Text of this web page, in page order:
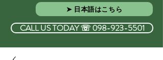
CALL US TODAY ☏ 098-923-5501
➤ 日本語はこちら